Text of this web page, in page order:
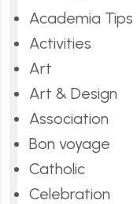
Academia Tips
Activities
Art
Art & Design
Association
Bon voyage
Catholic
Celebration